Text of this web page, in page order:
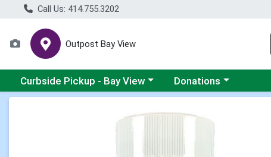
Call Us: 414.755.3202
Outpost Bay View
Choose a category menu
Curbside Pickup - Bay View Choose a category menu
Donations